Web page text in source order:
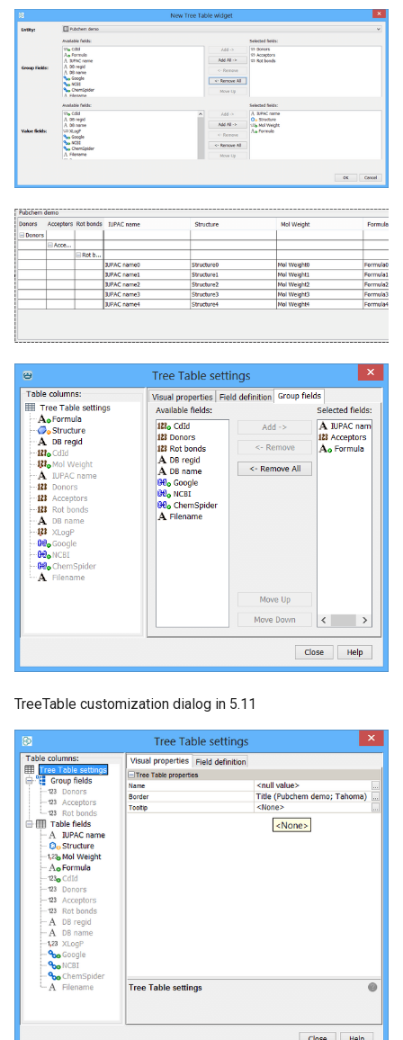
TreeTable customization dialog in 5.11